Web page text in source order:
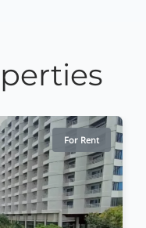
For Rent